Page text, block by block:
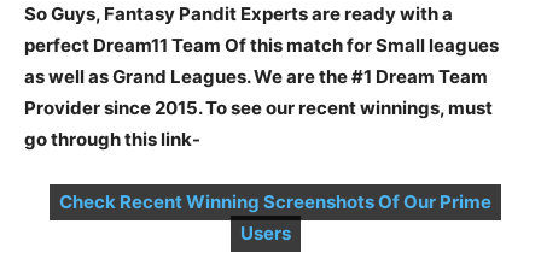
So Guys, Fantasy Pandit Experts are ready with a
perfect Dream11 Team Of this match for Small leagues
as well as Grand Leagues. We are the #1 Dream Team
Provider since 2015. To see our recent winnings, must
go through this link-
Check Recent Winning Screenshots Of Our Prime
Users